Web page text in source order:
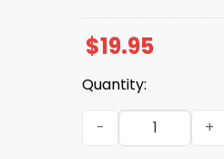
$19.95
Quantity:
Charlie Kirk Here I